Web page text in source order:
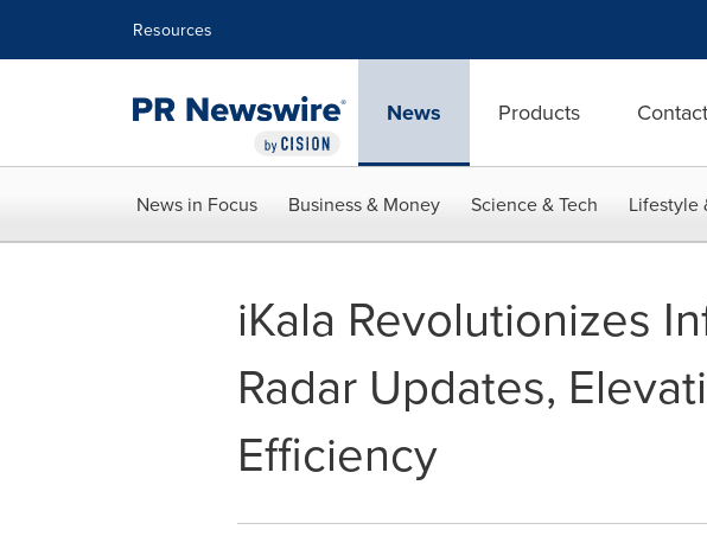
Resources
News Products Contact
News in Focus Business & Money Science & Tech Lifestyle
iKala Revolutionizes
Radar Updates,
Efficiency